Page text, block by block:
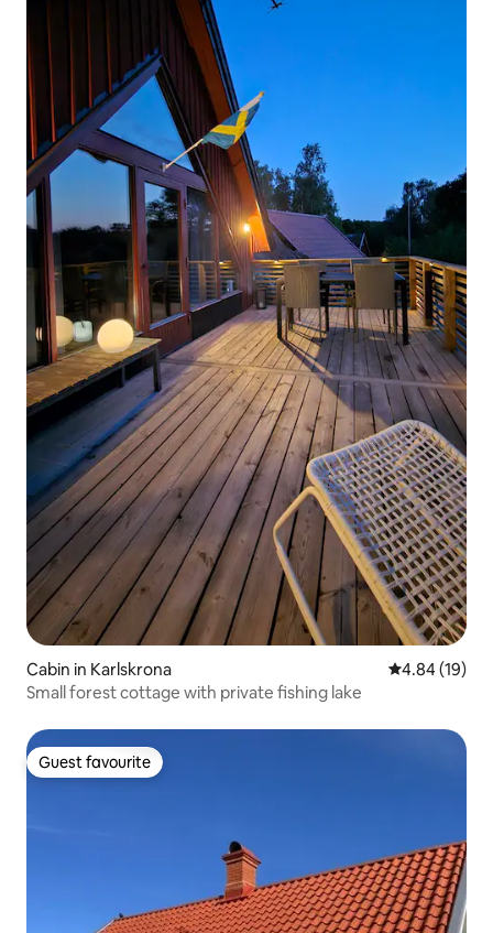
Cabin in Karlskrona 4.84 out of 5
4.84 (19)
Small forest cottage with private fishing lake
Guest favourite
Guest favourite